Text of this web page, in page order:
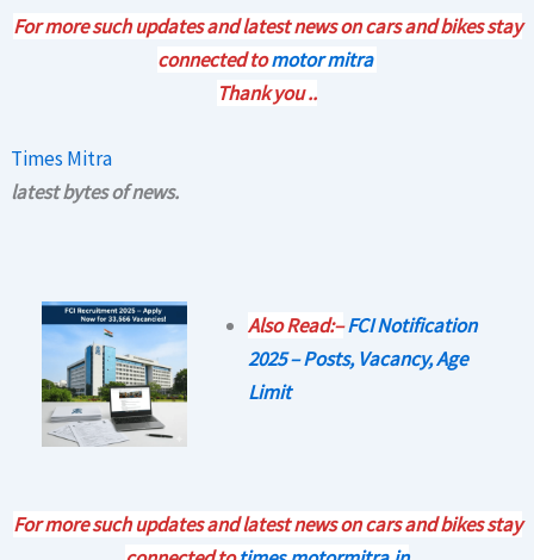
For more such updates and latest news on cars and bikes stay
connected tomotor mitra
Thank you ..
Times Mitra
latest bytes of news.
Also Read:–FCI Notification
2025 – Posts, Vacancy, Age
Limit
For more such updates and latest news on cars and bikes stay